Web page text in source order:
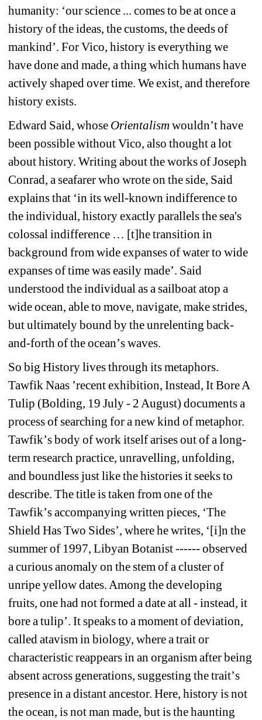
humanity: ‘our science ... comes to be at once a
history of the ideas, the customs, the deeds of
mankind’. For Vico, history is everything we
have done and made, a thing which humans have
actively shaped over time. We exist, and therefore
history exists.
Edward Said, whose Orientalism wouldn’t have
been possible without Vico, also thought a lot
about history. Writing about the works of Joseph
Conrad, a seafarer who wrote on the side, Said
explains that ‘in its well-known indifference to
the individual, history exactly parallels the sea's
colossal indifference … [t]he transition in
background from wide expanses of water to wide
expanses of time was easily made’. Said
understood the individual as a sailboat atop a
wide ocean, able to move, navigate, make strides,
but ultimately bound by the unrelenting back-
and-forth of the ocean’s waves.
So big History lives through its metaphors.
Tawfik Naas ’ recent exhibition, Instead, It Bore A
Tulip (Bolding, 19 July - 2 August) documents a
process of searching for a new kind of metaphor.
Tawfik’s body of work itself arises out of a long-
term research practice, unravelling, unfolding,
and boundless just like the histories it seeks to
describe. The title is taken from one of the
Tawfik’s accompanying written pieces, ‘The
Shield Has Two Sides’, where he writes, ‘[i]n the
summer of 1997, Libyan Botanist ------ observed
a curious anomaly on the stem of a cluster of
unripe yellow dates. Among the developing
fruits, one had not formed a date at all - instead, it
bore a tulip’. It speaks to a moment of deviation,
called atavism in biology, where a trait or
characteristic reappears in an organism after being
absent across generations, suggesting the trait’s
presence in a distant ancestor. Here, history is not
the ocean, is not man made, but is the haunting